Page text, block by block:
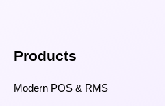
Products
Modern POS & RMS